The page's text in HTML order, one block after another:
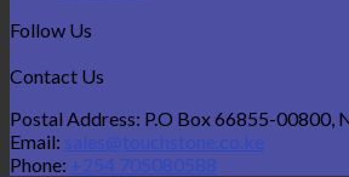
Follow Us
Contact Us
Postal Address: P.O Box 66855-00800,
Email: sales@touchstone.co.ke
Phone: +254 705080588